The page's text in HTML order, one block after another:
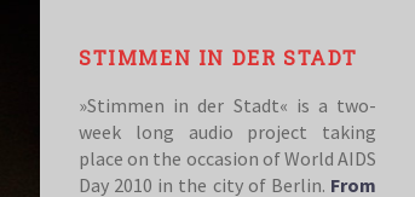
STIMMEN IN DER STADT
»Stimmen in der Stadt« is a two-
week long audio project taking
place on the occasion of World AIDS
Day 2010 in the city of Berlin. From